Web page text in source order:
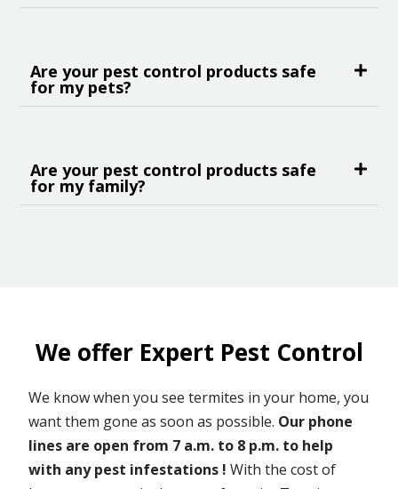
Are your pest control products safe
for my pets?
Are your pest control products safe
for my family?
We offer Expert Pest Control
We know when you see termites in your home, you
want them gone as soon as possible. Our phone
lines are open from 7 a.m. to 8 p.m. to help
with any pest infestations ! With the cost of